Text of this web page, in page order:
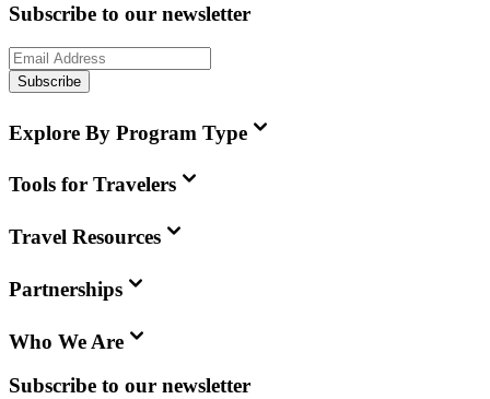
Subscribe to our newsletter
Subscribe
Explore By Program Type
Tools for Travelers
Travel Resources
Partnerships
Who We Are
Subscribe to our newsletter